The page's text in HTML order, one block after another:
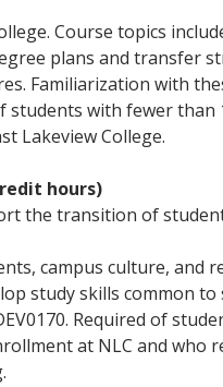
education,
and organizations,
cultural and
Click here for
Click here for
admissions policy
the opportunity to
Click here for
exemplary
newest community
provide a variety
schedules, and a
environment.
Click here for more
Course topics
plans and transfer
Familiarization with
students with fewer
Lakeview College.
hours)
the transition of
campus culture, and
study skills common to
Required of
at NLC and who